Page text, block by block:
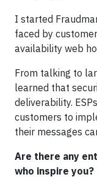
I started
faced by
availability web
From talking to
learned that
deliverability.
customers to
their messages
Are there any
who inspire you?